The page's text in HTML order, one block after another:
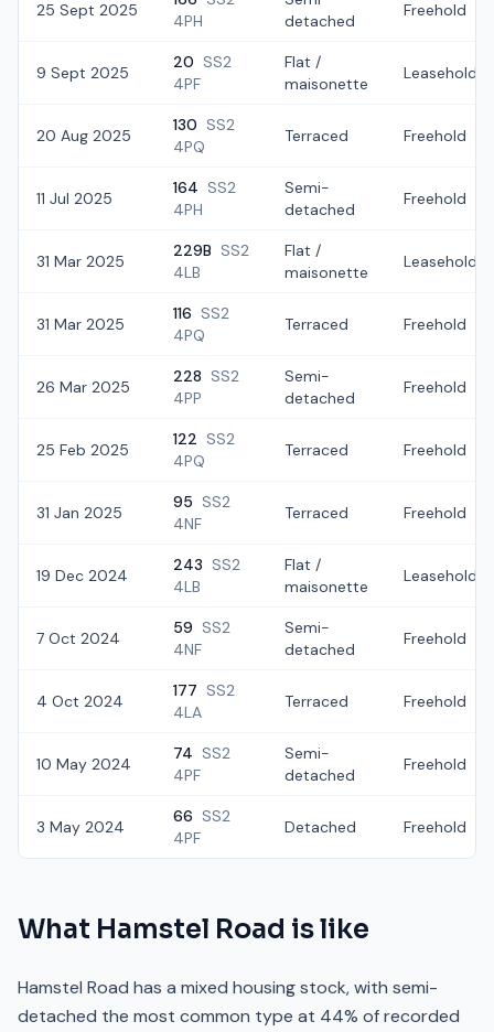
25 Sept 2025
4PH
detached
Freehold
9 Sept 2025
20 SS2
4PF
Flat /
maisonette
Leasehold
20 Aug 2025
130 SS2
4PQ
Terraced Freehold
11 Jul 2025
164 SS2
4PH
Semi-
detached
Freehold
31 Mar 2025
229B SS2
4LB
Flat /
maisonette
Leasehold
31 Mar 2025
116 SS2
4PQ
Terraced Freehold
26 Mar 2025
228 SS2
4PP
Semi-
detached
Freehold
25 Feb 2025
122 SS2
4PQ
Terraced Freehold
31 Jan 2025
95 SS2
4NF
Terraced Freehold
19 Dec 2024
243 SS2
4LB
Flat /
maisonette
Leasehold
7 Oct 2024
59 SS2
4NF
Semi-
detached
Freehold
4 Oct 2024
177 SS2
4LA
Terraced Freehold
10 May 2024
74 SS2
4PF
Semi-
detached
Freehold
3 May 2024
66 SS2
4PF
Detached Freehold
What Hamstel Road is like
Hamstel Road has a mixed housing stock, with semi-
detached the most common type at 44% of recorded